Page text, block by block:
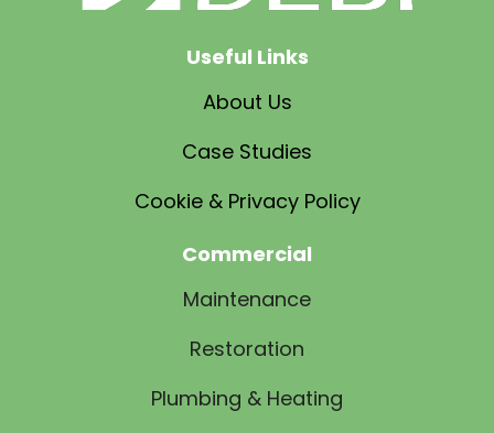
Useful Links
About Us
Case Studies
Cookie & Privacy Policy
Commercial
Maintenance
Restoration
Plumbing & Heating